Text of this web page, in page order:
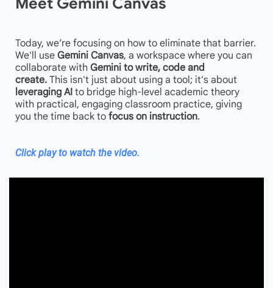
Today, we’re focusing on how to eliminate that barrier.
We'll use Gemini Canvas, a workspace where you can
collaborate with Gemini to write, code and
create. This isn't just about using a tool; it's about
leveraging AI to bridge high-level academic theory
with practical, engaging classroom practice, giving
you the time back to focus on instruction.
Click play to watch the video.